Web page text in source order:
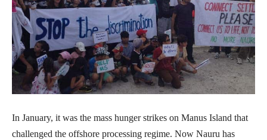
In January, it was the mass hunger strikes on Manus Island that
challenged the offshore processing regime. Now Nauru has